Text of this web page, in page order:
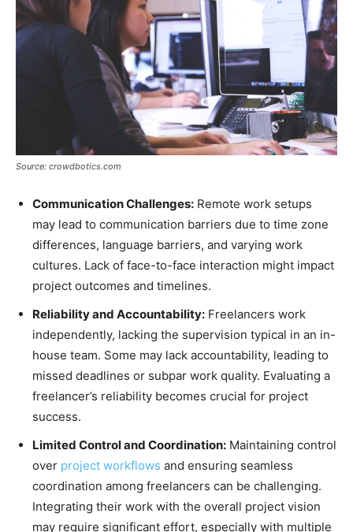
Source: crowdbotics.com
Communication Challenges: Remote work setups
may lead to communication barriers due to time zone
differences, language barriers, and varying work
cultures. Lack of face-to-face interaction might impact
project outcomes and timelines.
Reliability and Accountability: Freelancers work
independently, lacking the supervision typical in an in-
house team. Some may lack accountability, leading to
missed deadlines or subpar work quality. Evaluating a
freelancer’s reliability becomes crucial for project
success.
Limited Control and Coordination: Maintaining control
over project workflows and ensuring seamless
coordination among freelancers can be challenging.
Integrating their work with the overall project vision
may require significant effort, especially with multiple